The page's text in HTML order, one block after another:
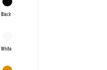
Black
White